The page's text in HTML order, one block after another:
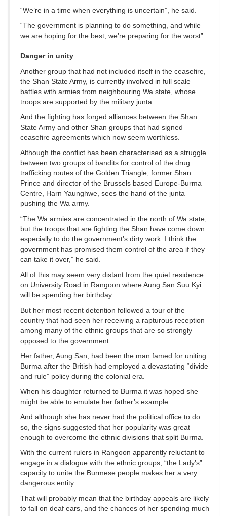
“We’re in a time when everything is uncertain”, he said.
“The government is planning to do something, and while
we are hoping for the best, we’re preparing for the worst”.
Danger in unity
Another group that had not included itself in the ceasefire,
the Shan State Army, is currently involved in full scale
battles with armies from neighbouring Wa state, whose
troops are supported by the military junta.
And the fighting has forged alliances between the Shan
State Army and other Shan groups that had signed
ceasefire agreements which now seem worthless.
Although the conflict has been characterised as a struggle
between two groups of bandits for control of the drug
trafficking routes of the Golden Triangle, former Shan
Prince and director of the Brussels based Europe-Burma
Centre, Harn Yaunghwe, sees the hand of the junta
pushing the Wa army.
“The Wa armies are concentrated in the north of Wa state,
but the troops that are fighting the Shan have come down
especially to do the government’s dirty work. I think the
government has promised them control of the area if they
can take it over,” he said.
All of this may seem very distant from the quiet residence
on University Road in Rangoon where Aung San Suu Kyi
will be spending her birthday.
But her most recent detention followed a tour of the
country that had seen her receiving a rapturous reception
among many of the ethnic groups that are so strongly
opposed to the government.
Her father, Aung San, had been the man famed for uniting
Burma after the British had employed a devastating “divide
and rule” policy during the colonial era.
When his daughter returned to Burma it was hoped she
might be able to emulate her father’s example.
And although she has never had the political office to do
so, the signs suggested that her popularity was great
enough to overcome the ethnic divisions that split Burma.
With the current rulers in Rangoon apparently reluctant to
engage in a dialogue with the ethnic groups, “the Lady’s”
capacity to unite the Burmese people makes her a very
dangerous entity.
That will probably mean that the birthday appeals are likely
to fall on deaf ears, and the chances of her spending much